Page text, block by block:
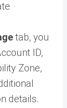
tab, you
ID,
Zone,
details.